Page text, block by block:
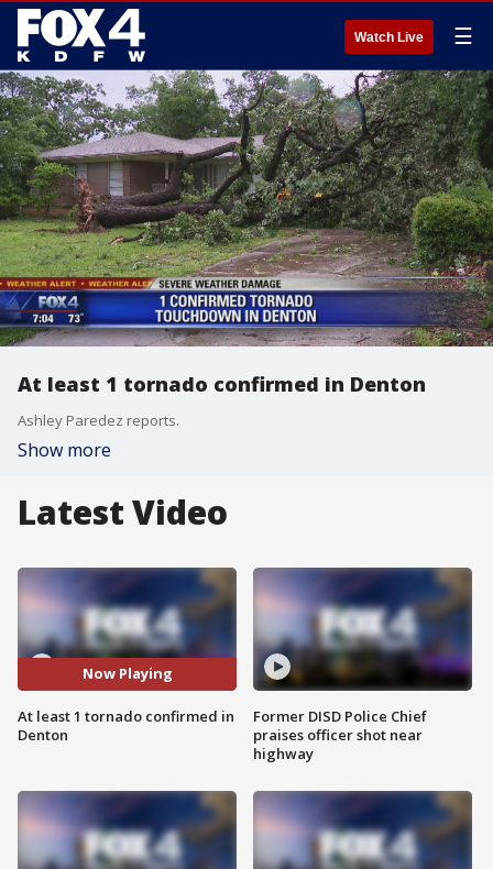
Watch Live ☰
At least 1 tornado confirmed in Denton
Ashley Paredez reports.
Show more
Latest Video
Now Playing
At least 1 tornado confirmed in
Denton
Former DISD Police Chief
praises officer shot near
highway